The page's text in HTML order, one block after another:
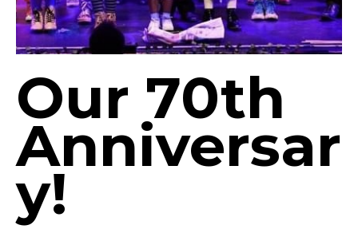
Our 70th
Anniversar
y!